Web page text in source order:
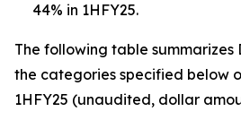
44% in 1HFY25.
The following table summarizes
the categories specified below
1HFY25 (unaudited, dollar